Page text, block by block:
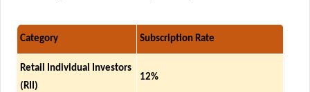
Category Subscription Rate
Retail Individual Investors
(RII)
12%